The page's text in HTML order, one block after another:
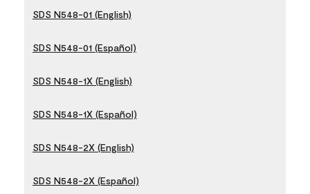
SDS N548-01 (English)
SDS N548-01 (Español)
SDS N548-1X (English)
SDS N548-1X (Español)
SDS N548-2X (English)
SDS N548-2X (Español)